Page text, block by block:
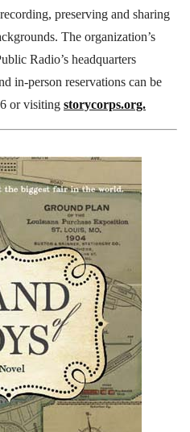
preserving and sharing
The organization’s
Radio’s headquarters
in-person reservations can be
or visiting storycorps.org.